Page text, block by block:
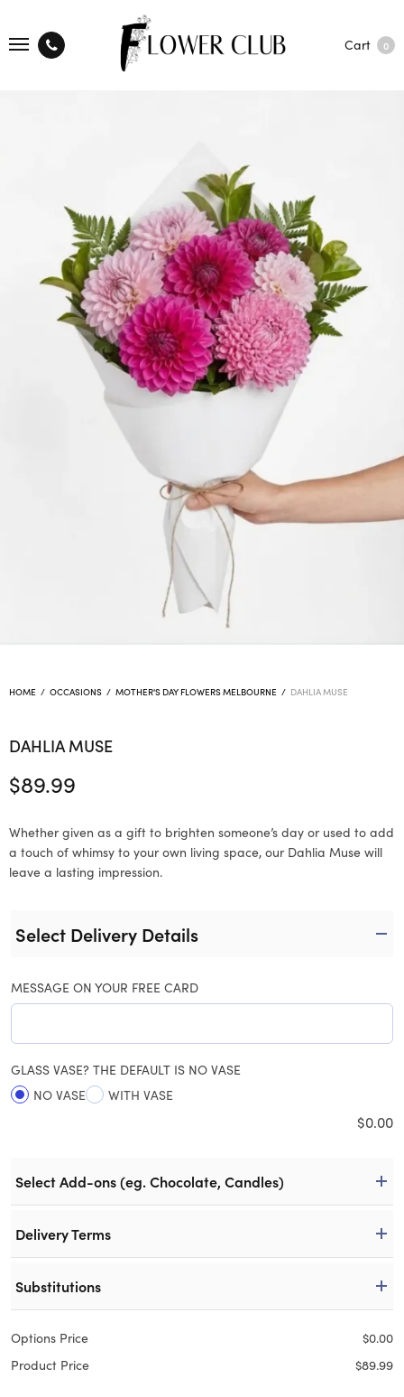
Cart 0
HOME / OCCASIONS / MOTHER'S DAY FLOWERS MELBOURNE / DAHLIA MUSE
DAHLIA MUSE
$89.99
Whether given as a gift to brighten someone’s day or used to add
a touch of whimsy to your own living space, our Dahlia Muse will
leave a lasting impression.
Select Delivery Details
MESSAGE ON YOUR FREE CARD
GLASS VASE? THE DEFAULT IS NO VASE
NO VASE
WITH VASE
$0.00
Select Add-ons (eg. Chocolate, Candles)
Delivery Terms
Substitutions
Options Price $0.00
Product Price
$89.99